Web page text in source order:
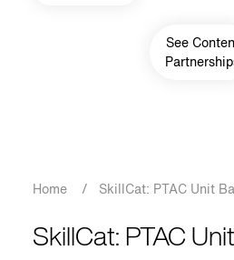
See
Breadcrumb
Home / SkillCat: PTAC Unit
SkillCat: PTAC